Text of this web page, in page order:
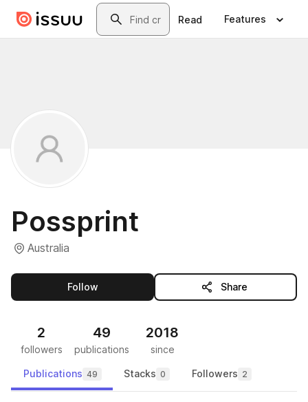
Skip to main contentSearch
Read Features
Possprint
Australia
Followthis publisher Share
2
followers
49
publications
2018
since
Publications 49 Stacks 0 Followers 2